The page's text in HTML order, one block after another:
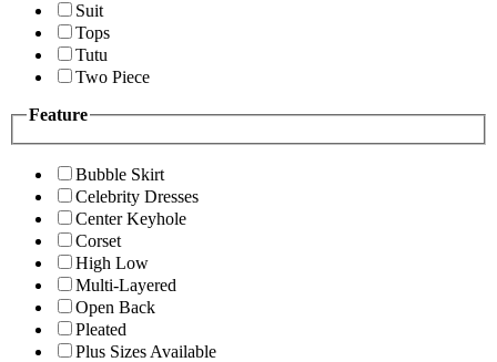
Suit
Tops
Tutu
Two Piece
Feature
Bubble Skirt
Celebrity Dresses
Center Keyhole
Corset
High Low
Multi-Layered
Open Back
Pleated
Plus Sizes Available